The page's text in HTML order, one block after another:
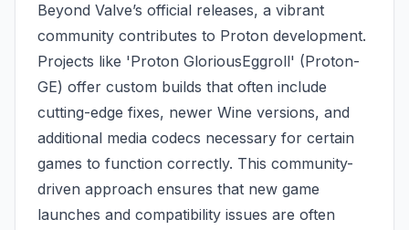
Beyond Valve’s official releases, a vibrant
community contributes to Proton development.
Projects like 'Proton GloriousEggroll' (Proton-
GE) offer custom builds that often include
cutting-edge fixes, newer Wine versions, and
additional media codecs necessary for certain
games to function correctly. This community-
driven approach ensures that new game
launches and compatibility issues are often